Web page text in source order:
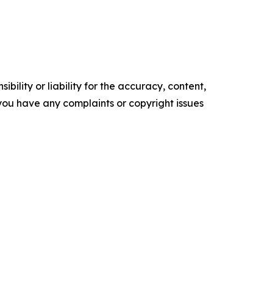
or liability for the accuracy, content,
have any complaints or copyright issues